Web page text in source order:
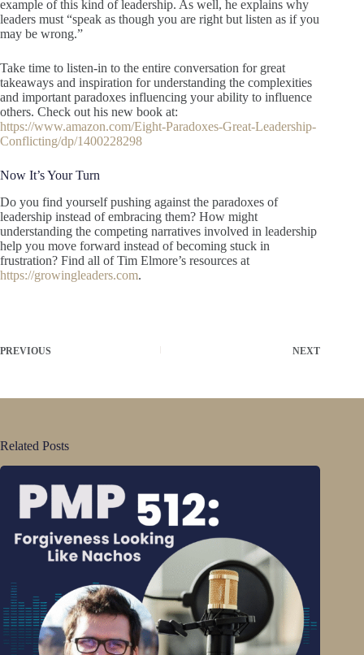
example of this kind of leadership. As well, he explains why
leaders must “speak as though you are right but listen as if you
may be wrong.”
Take time to listen-in to the entire conversation for great
takeaways and inspiration for understanding the complexities
and important paradoxes influencing your ability to influence
others. Check out his new book at:
https://www.amazon.com/Eight-Paradoxes-Great-Leadership-
Conflicting/dp/1400228298
Now It’s Your Turn
Do you find yourself pushing against the paradoxes of
leadership instead of embracing them? How might
understanding the competing narratives involved in leadership
help you move forward instead of becoming stuck in
frustration? Find all of Tim Elmore’s resources at
https://growingleaders.com.
PREVIOUS NEXT
Related Posts